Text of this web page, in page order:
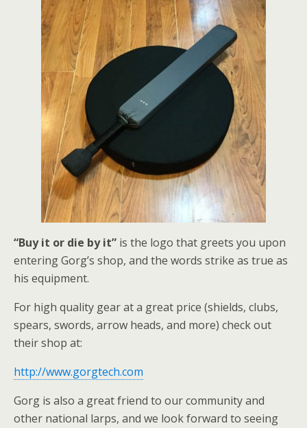
“Buy it or die by it” is the logo that greets you upon
entering Gorg’s shop, and the words strike as true as
his equipment.
For high quality gear at a great price (shields, clubs,
spears, swords, arrow heads, and more) check out
their shop at:
http://www.gorgtech.com
Gorg is also a great friend to our community and
other national larps, and we look forward to seeing